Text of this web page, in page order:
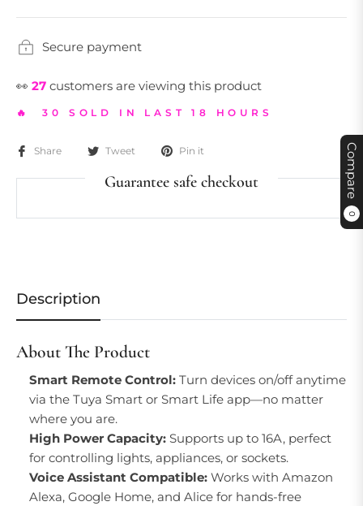
Compare
0
Secure payment
👀 27 customers are viewing this product
🔥 30 SOLD IN LAST 18 HOURS
Share Tweet Pin it
Guarantee safe checkout
Description
About The Product
Smart Remote Control: Turn devices on/off anytime
via the Tuya Smart or Smart Life app—no matter
where you are.
High Power Capacity: Supports up to 16A, perfect
for controlling lights, appliances, or sockets.
Voice Assistant Compatible: Works with Amazon
Alexa, Google Home, and Alice for hands-free